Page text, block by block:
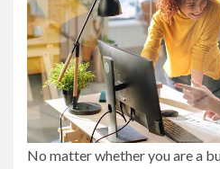
No matter whether you are a